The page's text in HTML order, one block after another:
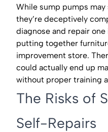
While sump pumps
they’re deceptively
diagnose and repair one
putting together
improvement store.
could actually end up
without proper training
The Risks of
Self-Repairs